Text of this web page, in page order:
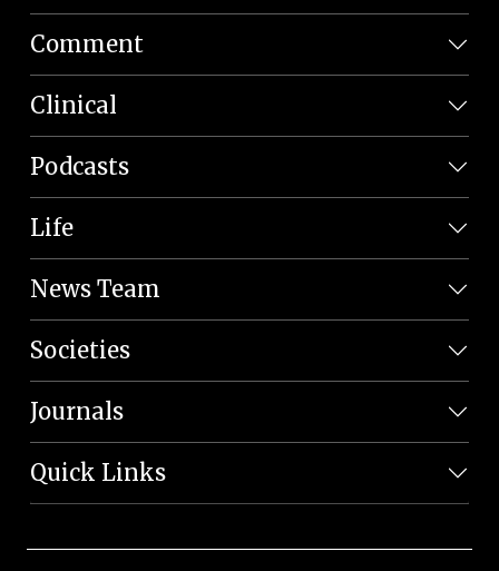
Comment
Clinical
Podcasts
Life
News Team
Societies
Journals
Quick Links